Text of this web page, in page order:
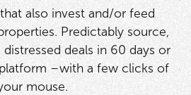
also invest and/or feed
Predictably source,
deals in 60 days or
–with a few clicks of
mouse.